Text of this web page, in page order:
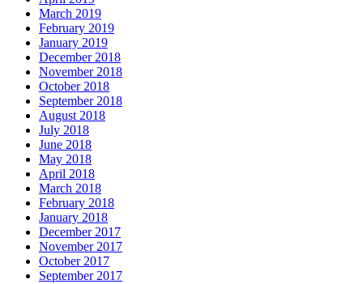
March 2019
February 2019
January 2019
December 2018
November 2018
October 2018
September 2018
August 2018
July 2018
June 2018
May 2018
April 2018
March 2018
February 2018
January 2018
December 2017
November 2017
October 2017
September 2017